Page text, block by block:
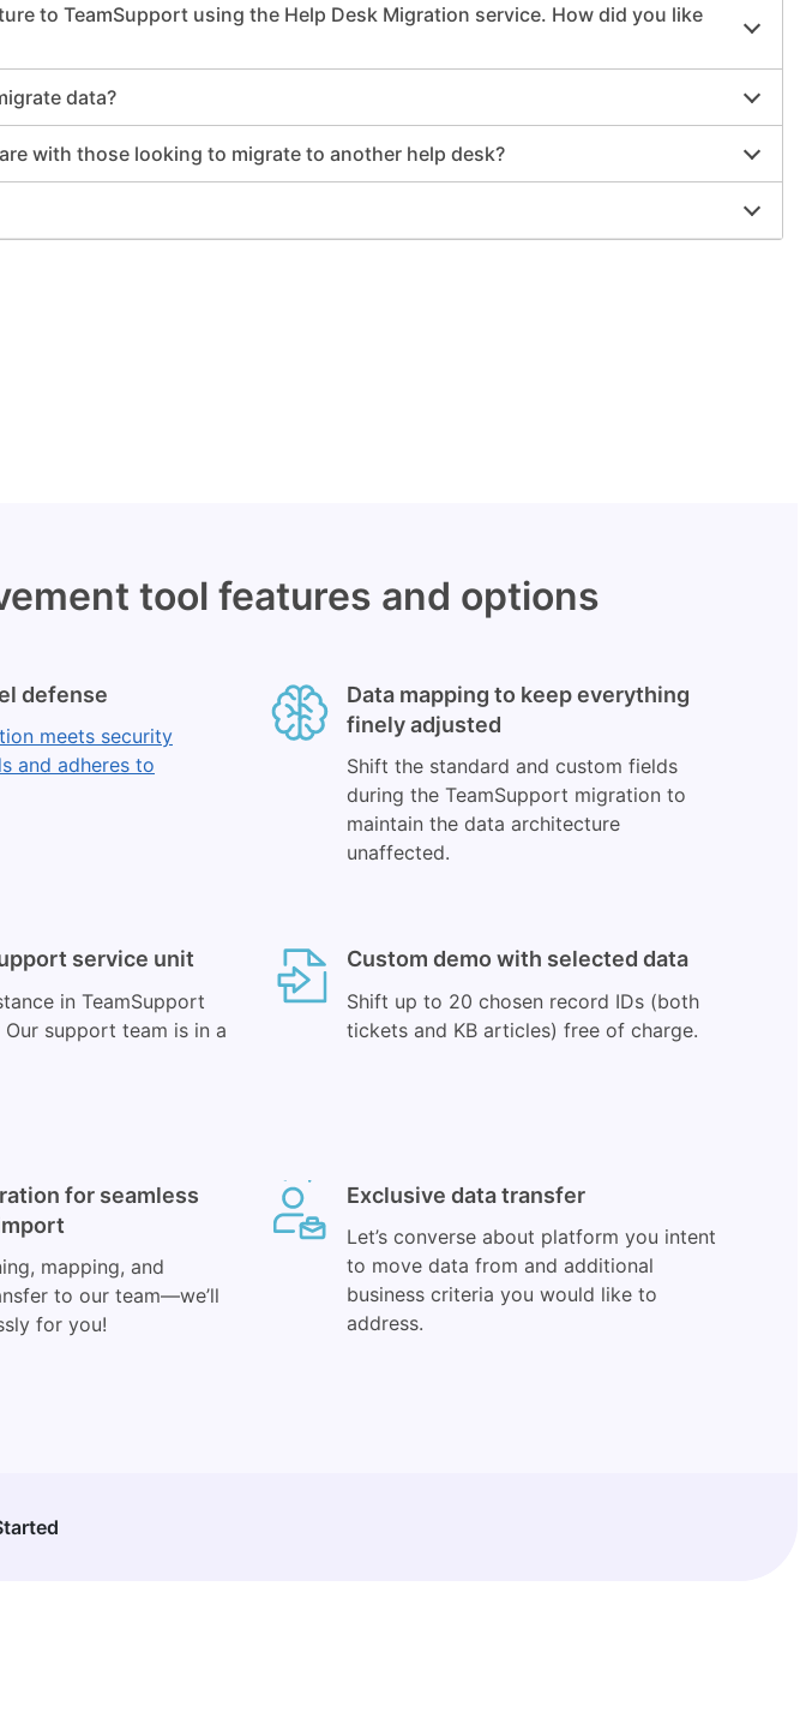
to TeamSupport using the Help Desk Migration service. How did you like
data?
with those looking to migrate to another help desk?
tool features and options
defense
meets security
and adheres to
Data mapping to keep everything
finely adjusted
Shift the standard and custom fields
during the TeamSupport migration to
maintain the data architecture
unaffected.
service unit
in TeamSupport
support team is in a
Custom demo with selected data
Shift up to 20 chosen record IDs (both
tickets and KB articles) free of charge.
for seamless
mapping, and
to our team—we’ll
for you!
Exclusive data transfer
Let’s converse about platform you intent
to move data from and additional
business criteria you would like to
address.